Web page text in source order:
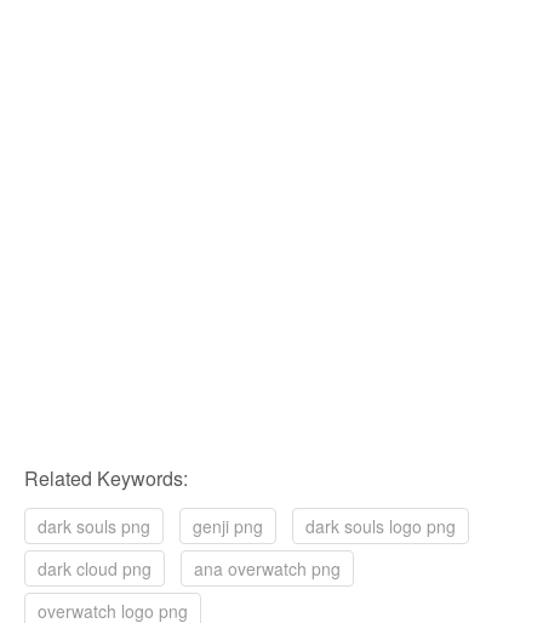
Related Keywords:
dark souls png genji png
dark souls logo png
dark cloud png
ana overwatch png
overwatch logo png